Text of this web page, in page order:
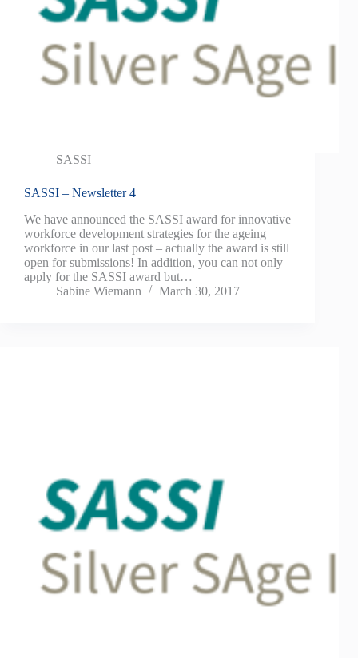
SASSI
SASSI – Newsletter 4
We have announced the SASSI award for innovative
workforce development strategies for the ageing
workforce in our last post – actually the award is still
open for submissions! In addition, you can not only
apply for the SASSI award but…
Sabine Wiemann
March 30, 2017